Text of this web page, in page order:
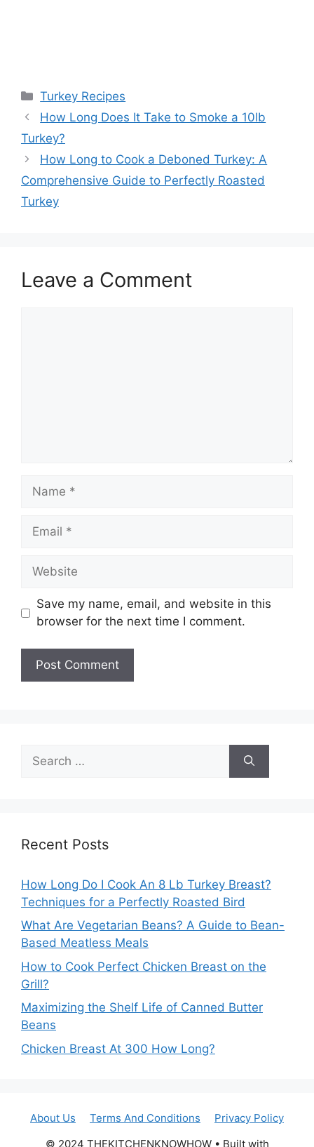
Categories
Turkey Recipes
How Long Does It Take to Smoke a 10lb
Turkey?
How Long to Cook a Deboned Turkey: A
Comprehensive Guide to Perfectly Roasted
Turkey
Leave a Comment
Name
Email
Website
Save my name, email, and website in this
browser for the next time I comment.
for:
Recent Posts
How Long Do I Cook An 8 Lb Turkey Breast?
Techniques for a Perfectly Roasted Bird
What Are Vegetarian Beans? A Guide to Bean-
Based Meatless Meals
How to Cook Perfect Chicken Breast on the
Grill?
Maximizing the Shelf Life of Canned Butter
Beans
Chicken Breast At 300 How Long?
About Us Terms And Conditions
Privacy Policy
© 2024 THEKITCHENKNOWHOW • Built with